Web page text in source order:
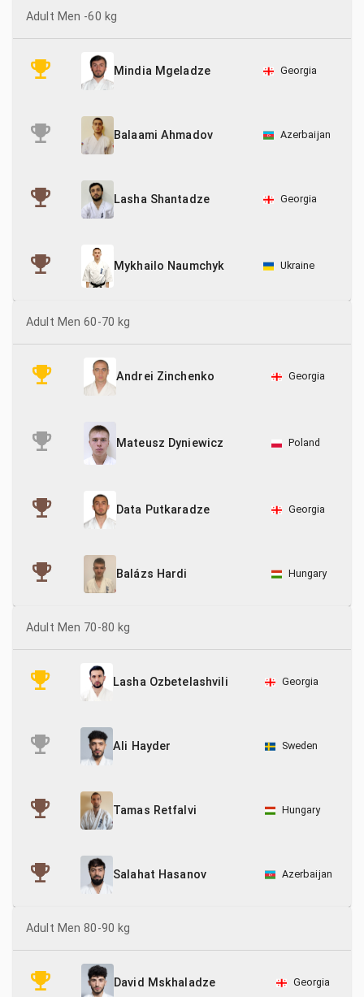
Adult Men -60 kg
Mindia Mgeladze Georgia
Balaami Ahmadov Azerbaijan
Lasha Shantadze Georgia
Mykhailo Naumchyk Ukraine
Adult Men 60-70 kg
Andrei Zinchenko Georgia
Mateusz Dyniewicz Poland
Data Putkaradze Georgia
Balázs Hardi Hungary
Adult Men 70-80 kg
Lasha Ozbetelashvili Georgia
Ali Hayder Sweden
Tamas Retfalvi Hungary
Salahat Hasanov Azerbaijan
Adult Men 80-90 kg
David Mskhaladze Georgia